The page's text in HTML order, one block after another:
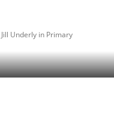
Underly in Primary